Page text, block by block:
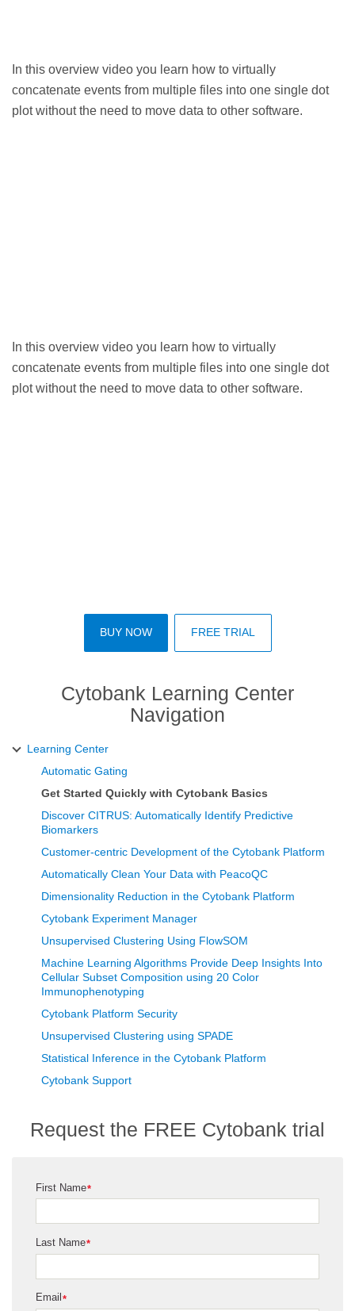
In this overview video you learn how to virtually
concatenate events from multiple files into one single dot
plot without the need to move data to other software.
In this overview video you learn how to virtually
concatenate events from multiple files into one single dot
plot without the need to move data to other software.
BUY NOW FREE TRIAL
Cytobank Learning Center
Navigation
Learning Center
Automatic Gating
Get Started Quickly with Cytobank Basics
Discover CITRUS: Automatically Identify Predictive
Biomarkers
Customer-centric Development of the Cytobank Platform
Automatically Clean Your Data with PeacoQC
Dimensionality Reduction in the Cytobank Platform
Cytobank Experiment Manager
Unsupervised Clustering Using FlowSOM
Machine Learning Algorithms Provide Deep Insights Into
Cellular Subset Composition using 20 Color
Immunophenotyping
Cytobank Platform Security
Unsupervised Clustering using SPADE
Statistical Inference in the Cytobank Platform
Cytobank Support
Request the FREE Cytobank trial
*
First Name
*
Last Name
*
Email